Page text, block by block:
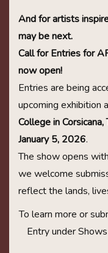
And for artists
may be next.
Call for Entries for
now open!
Entries are being
upcoming exhibition
College in Corsicana,
January 5, 2026.
The show opens
we welcome
reflect the lands,
To learn more or
Entry under